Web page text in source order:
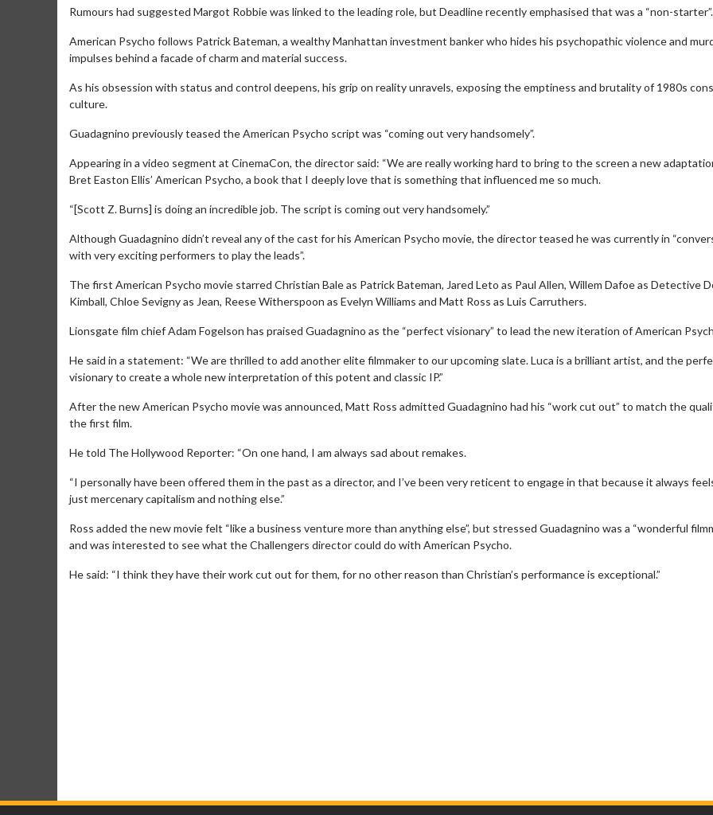
Rumours had suggested Margot Robbie was linked to the leading role, but Deadline recently emphasised that was a “non-starter”.
American Psycho follows Patrick Bateman, a wealthy Manhattan investment banker who hides his psychopathic violence and
impulses behind a facade of charm and material success.
As his obsession with status and control deepens, his grip on reality unravels, exposing the emptiness and brutality of 1980s
culture.
Guadagnino previously teased the American Psycho script was “coming out very handsomely”.
Appearing in a video segment at CinemaCon, the director said: “We are really working hard to bring to the screen a new
Bret Easton Ellis’ American Psycho, a book that I deeply love that is something that influenced me so much.
“[Scott Z. Burns] is doing an incredible job. The script is coming out very handsomely.”
Although Guadagnino didn’t reveal any of the cast for his American Psycho movie, the director teased he was currently in
with very exciting performers to play the leads”.
The first American Psycho movie starred Christian Bale as Patrick Bateman, Jared Leto as Paul Allen, Willem Dafoe as Detective
Kimball, Chloe Sevigny as Jean, Reese Witherspoon as Evelyn Williams and Matt Ross as Luis Carruthers.
Lionsgate film chief Adam Fogelson has praised Guadagnino as the “perfect visionary” to lead the new iteration of American
He said in a statement: “We are thrilled to add another elite filmmaker to our upcoming slate. Luca is a brilliant artist, and the
visionary to create a whole new interpretation of this potent and classic IP.”
After the new American Psycho movie was announced, Matt Ross admitted Guadagnino had his “work cut out” to match the
the first film.
He told The Hollywood Reporter: “On one hand, I am always sad about remakes.
“I personally have been offered them in the past as a director, and I’ve been very reticent to engage in that because it always
just mercenary capitalism and nothing else.”
Ross added the new movie felt “like a business venture more than anything else”, but stressed Guadagnino was a “wonderful
and was interested to see what the Challengers director could do with American Psycho.
He said: “I think they have their work cut out for them, for no other reason than Christian’s performance is exceptional.”
Movie Merch
Collect 'em all!
Movie Twosome - Wednesday
Wednesdays are made for Movie
Twosomes!
Click For Details
Kid's Day - Sunday
Defeat boring Sundays